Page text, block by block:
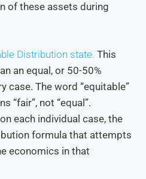
of these assets during
Distribution state. This
an equal, or 50-50%
case. The word “equitable”
“fair”, not “equal”.
each individual case, the
formula that attempts
economics in that